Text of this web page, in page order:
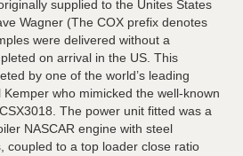
supplied to the Unites States
Wagner (The COX prefix denotes
were delivered without a
on arrival in the US. This
by one of the world’s leading
who mimicked the well-known
The power unit fitted was a
NASCAR engine with steel
coupled to a top loader close ratio